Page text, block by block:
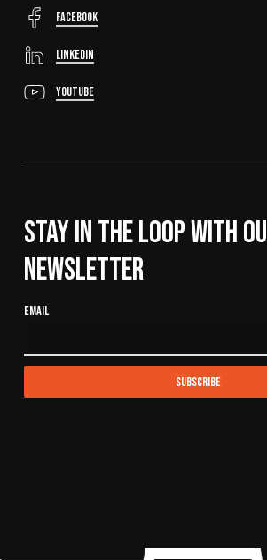
FaceBook
LinkedIn
YouTube
Stay In The Loop With
Newsletter
Email